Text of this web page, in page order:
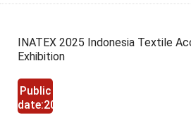
INATEX 2025 Indonesia Textile
Exhibition
Public
date:2025-